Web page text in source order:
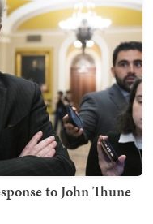
to John Thune